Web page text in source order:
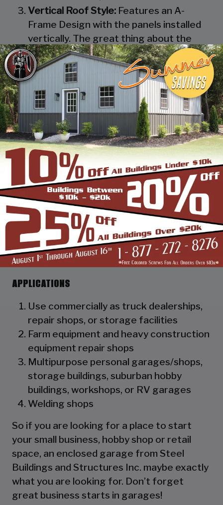
Vertical Roof Style: Features an A-
Frame Design with the panels installed
vertically. The great thing about the
Vertical Roof Style design is that the
roofing panels are installed Vertically
from the ridge cap down, which allows
rain, snow, ice, dirt and debris to slide off
the unit with ease. Steel Panels on
homes and business applications are
always oriented this way. Like with the
Boxed Eave Roof Style the roof
bow/truss has a welded transition via a
steel pin on to the legs of the unit. A
Vertical Style Unit also has Vertical
Roof trim on the side and trim on each
to provide a finished appearance as well
as a hat channel to support the vertical
panels and it adds rigidity to the
structure.
APPLICATIONS
Use commercially as truck dealerships,
repair shops, or storage facilities
Farm equipment and heavy construction
equipment repair shops
Multipurpose personal garages/shops,
storage buildings, suburban hobby
buildings, workshops, or RV garages
Welding shops
So if you are looking for a place to start
your small business, hobby shop or retail
space, an enclosed garage from Steel
Buildings and Structures Inc. maybe exactly
what you are looking for. Don’t forget
great business starts in garages!